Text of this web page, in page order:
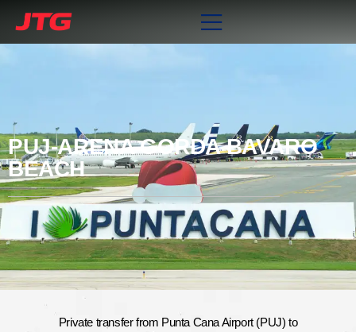
PUJ-ARENA GORDA BAVARO
BEACH
Private transfer from Punta Cana Airport (PUJ) to